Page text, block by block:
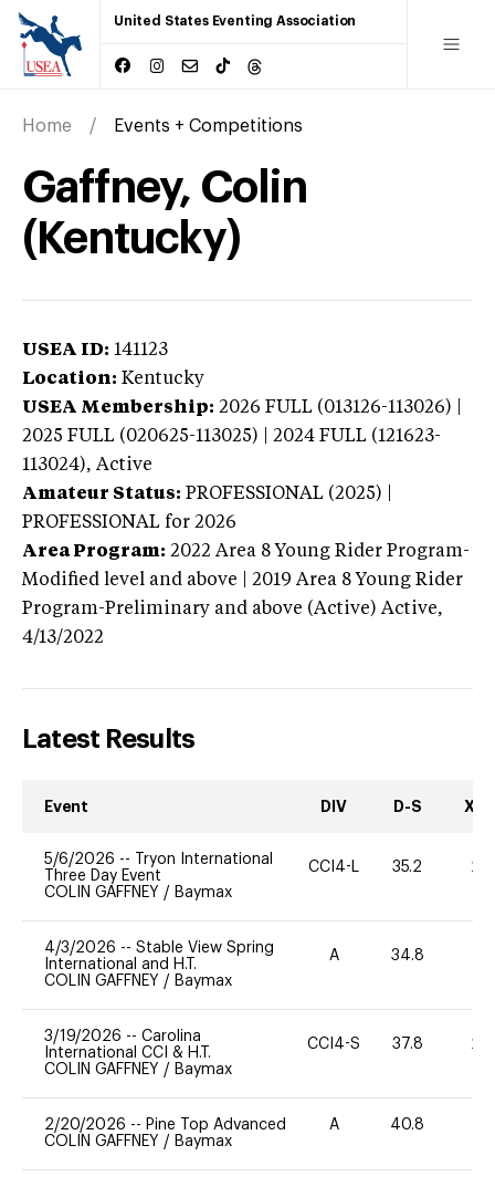
United States Eventing Association
Home Events + Competitions
Gaffney, Colin
(Kentucky)
USEA ID: 141123
Location: Kentucky
USEA Membership: 2026 FULL (013126-113026) |
2025 FULL (020625-113025) | 2024 FULL (121623-
113024), Active
Amateur Status: PROFESSIONAL (2025) |
PROFESSIONAL for 2026
Area Program: 2022 Area 8 Young Rider Program-
Modified level and above | 2019 Area 8 Young Rider
Program-Preliminary and above (Active) Active,
4/13/2022
Latest Results
Event DIV D-S XC-
5/6/2026 --
Tryon International
Three Day Event
COLIN GAFFNEY / Baymax
CCI4-L 35.2 20
4/3/2026 -- Stable View Spring
International and H.T.
COLIN GAFFNEY / Baymax
A 34.8
3/19/2026 -- Carolina
International CCI & H.T.
COLIN GAFFNEY / Baymax
CCI4-S 37.8 20
2/20/2026 -- Pine Top Advanced
COLIN GAFFNEY / Baymax
A 40.8